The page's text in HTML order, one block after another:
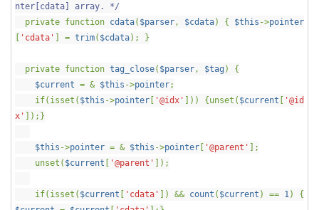
nter[cdata] array. */
private function cdata( $parser, $cdata) { $this ->pointer
'cdata' ] = trim( $cdata); }
private function tag_close( $parser, $tag ) {
$current = & $this ->pointer;
if(isset( $this ->pointer '@idx' ])) {unset( $current
'@id
x'
]);}
$this ->pointer = & $this ->pointer '@parent'
];
unset( $current '@parent' ]);
if(isset( $current 'cdata' ]) && count ( $current ) == 1) {